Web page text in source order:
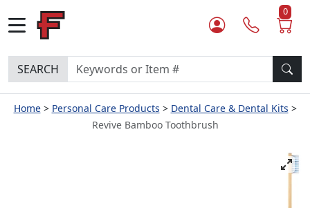
0
SEARCH
Home Personal Care Products
Dental Care & Dental Kits
Revive Bamboo Toothbrush